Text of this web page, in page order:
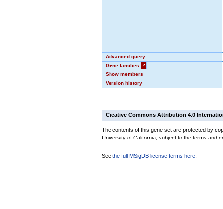
Advanced query
Gene families
?
Show members
Version history
Creative Commons Attribution 4.0
The contents of this gene set are protected by
University of California, subject to the terms and
See the full MSigDB license terms here